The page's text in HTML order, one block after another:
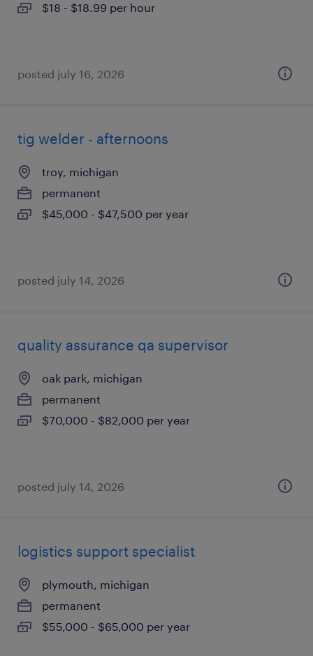
$18 - $18.99 per hour
posted july 16, 2026
tig welder - afternoons
troy, michigan
permanent
$45,000 - $47,500 per year
posted july 14, 2026
quality assurance qa supervisor
oak park, michigan
permanent
$70,000 - $82,000 per year
posted july 14, 2026
logistics support specialist
plymouth, michigan
permanent
$55,000 - $65,000 per year